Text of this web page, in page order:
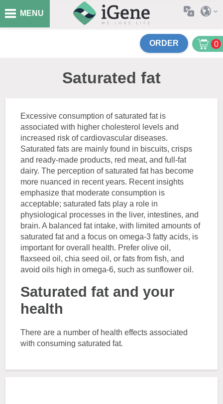
MENU
ORDER 0
Saturated fat
Excessive consumption of saturated fat is
associated with higher cholesterol levels and
increased risk of cardiovascular diseases.
Saturated fats are mainly found in biscuits, crisps
and ready-made products, red meat, and full-fat
dairy. The perception of saturated fat has become
more nuanced in recent years. Recent insights
emphasize that moderate consumption is
acceptable; saturated fats play a role in
physiological processes in the liver, intestines, and
brain. A balanced fat intake, with limited amounts of
saturated fat and a focus on omega-3 fatty acids, is
important for overall health. Prefer olive oil,
flaxseed oil, chia seed oil, or fats from fish, and
avoid oils high in omega-6, such as sunflower oil.
Saturated fat and your
health
There are a number of health effects associated
with consuming saturated fat.